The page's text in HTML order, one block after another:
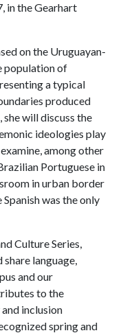
in the Gearhart
on the Uruguayan-
population of
a typical
produced
will discuss the
ideologies play
among other
Portuguese in
in urban border
was the only
Culture Series,
language,
and our
to the
inclusion
spring and